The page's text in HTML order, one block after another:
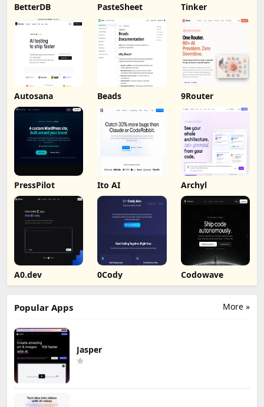
BetterDB PasteSheet Tinker
Autosana Beads 9Router
PressPilot Ito AI Archyl
A0.dev 0Cody Codowave
More »
Popular Apps
Jasper